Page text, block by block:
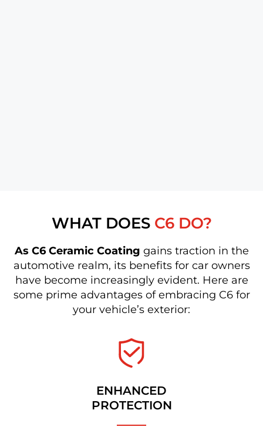
WHAT DOES C6 DO?
As C6 Ceramic Coating gains traction in the
automotive realm, its benefits for car owners
have become increasingly evident. Here are
some prime advantages of embracing C6 for
your vehicle’s exterior:
ENHANCED
PROTECTION